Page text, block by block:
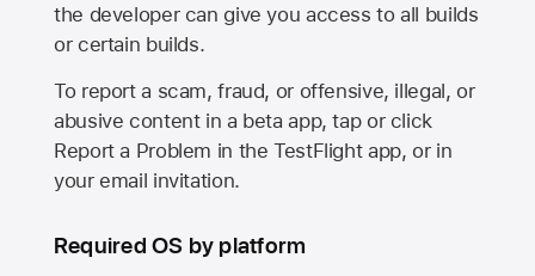
the developer can give you access to all builds
or certain builds.
To report a scam, fraud, or offensive, illegal, or
abusive content in a beta app, tap or click
Report a Problem in the TestFlight app, or in
your email invitation.
Required OS by platform